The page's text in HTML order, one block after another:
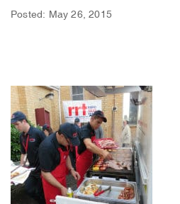
Posted: May 26, 2015